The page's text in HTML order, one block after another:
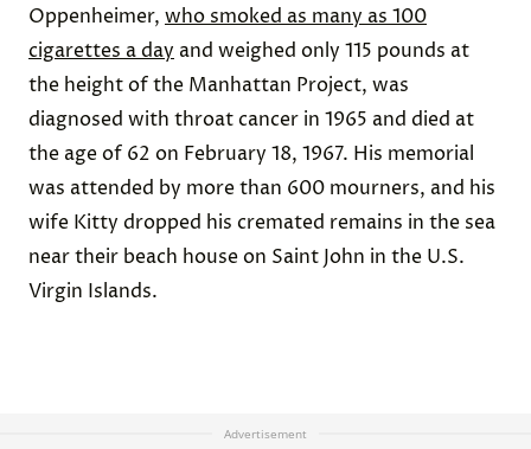
Oppenheimer, who smoked as many as 100
cigarettes a day and weighed only 115 pounds at
the height of the Manhattan Project, was
diagnosed with throat cancer in 1965 and died at
the age of 62 on February 18, 1967. His memorial
was attended by more than 600 mourners, and his
wife Kitty dropped his cremated remains in the sea
near their beach house on Saint John in the U.S.
Virgin Islands.
Advertisement